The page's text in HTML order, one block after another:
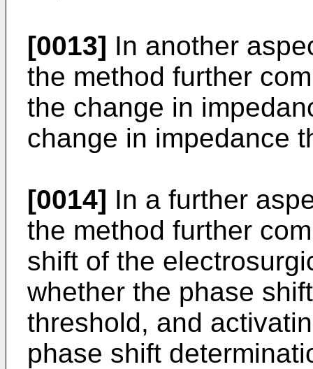
[0013] In another
the method further
the change in
change in impedance
[0014] In a further
the method further
shift of the
whether the phase
threshold, and
phase shift